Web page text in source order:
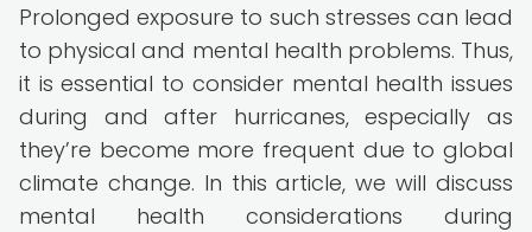
Prolonged exposure to such stresses can lead
to physical and mental health problems. Thus,
it is essential to consider mental health issues
during and after hurricanes, especially as
they’re become more frequent due to global
climate change. In this article, we will discuss
mental health considerations during